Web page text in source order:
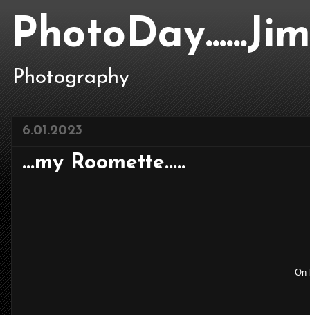
Photography
6.01.2023
...my Roomette.....
On